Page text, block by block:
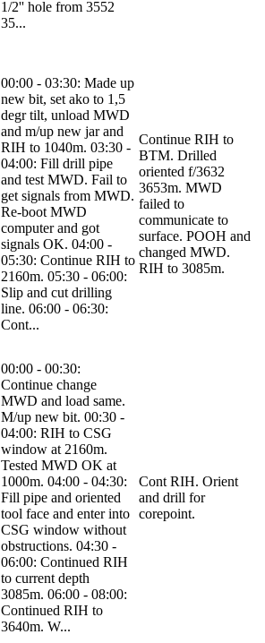
1/2'' hole from 3552
35...
00:00 - 03:30: Made up
new bit, set ako to 1,5
degr tilt, unload MWD
and m/up new jar and
RIH to 1040m. 03:30 -
04:00: Fill drill pipe
and test MWD. Fail to
get signals from MWD.
Re-boot MWD
computer and got
signals OK. 04:00 -
05:30: Continue RIH to
2160m. 05:30 - 06:00:
Slip and cut drilling
line. 06:00 - 06:30:
Cont...
Continue RIH to
BTM. Drilled
oriented f/3632
3653m. MWD
failed to
communicate to
surface. POOH and
changed MWD.
RIH to 3085m.
00:00 - 00:30:
Continue change
MWD and load same.
M/up new bit. 00:30 -
04:00: RIH to CSG
window at 2160m.
Tested MWD OK at
1000m. 04:00 - 04:30:
Fill pipe and oriented
tool face and enter into
CSG window without
obstructions. 04:30 -
06:00: Continued RIH
to current depth
3085m. 06:00 - 08:00:
Continued RIH to
3640m. W...
Cont RIH. Orient
and drill for
corepoint.